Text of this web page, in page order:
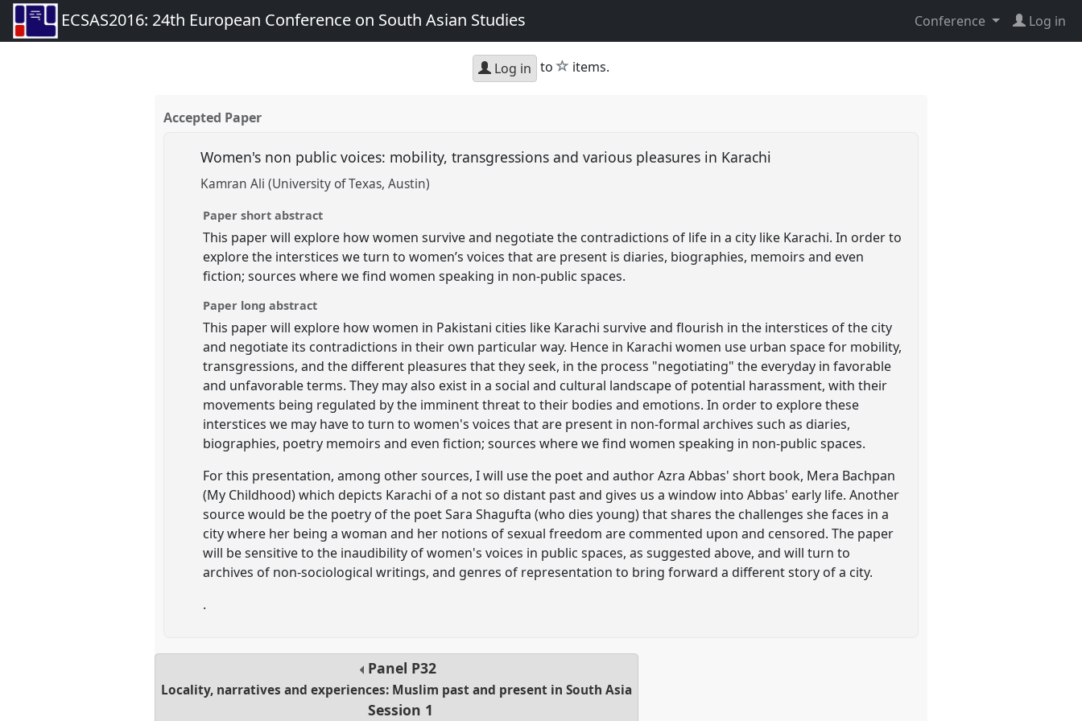
ECSAS2016: 24th European Conference on South Asian Studies Conference Log in
Log in to star
items.
Accepted Paper
Women's non public voices: mobility, transgressions and various pleasures in Karachi
Kamran Ali (University of Texas, Austin)
Paper short abstract
This paper will explore how women survive and negotiate the contradictions of life in a city like Karachi. In order to
explore the interstices we turn to women’s voices that are present is diaries, biographies, memoirs and even
fiction; sources where we find women speaking in non-public spaces.
Paper long abstract
This paper will explore how women in Pakistani cities like Karachi survive and flourish in the interstices of the city
and negotiate its contradictions in their own particular way. Hence in Karachi women use urban space for mobility,
transgressions, and the different pleasures that they seek, in the process "negotiating" the everyday in favorable
and unfavorable terms. They may also exist in a social and cultural landscape of potential harassment, with their
movements being regulated by the imminent threat to their bodies and emotions. In order to explore these
interstices we may have to turn to women's voices that are present in non-formal archives such as diaries,
biographies, poetry memoirs and even fiction; sources where we find women speaking in non-public spaces.
For this presentation, among other sources, I will use the poet and author Azra Abbas' short book, Mera Bachpan
(My Childhood) which depicts Karachi of a not so distant past and gives us a window into Abbas' early life. Another
source would be the poetry of the poet Sara Shagufta (who dies young) that shares the challenges she faces in a
city where her being a woman and her notions of sexual freedom are commented upon and censored. The paper
will be sensitive to the inaudibility of women's voices in public spaces, as suggested above, and will turn to
archives of non-sociological writings, and genres of representation to bring forward a different story of a city.
.
Panel P32
Locality, narratives and experiences: Muslim past and present in South Asia
Session 1